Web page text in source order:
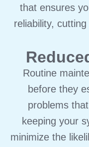
that ensures
reliability,
Routine
before they
problems
keeping your
minimize the